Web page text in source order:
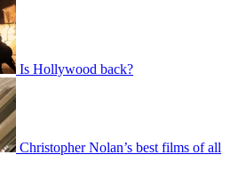
Is Hollywood back?
Christopher Nolan’s best films of all